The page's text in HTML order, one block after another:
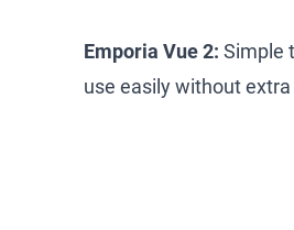
Emporia Vue 2: Simple
use easily without